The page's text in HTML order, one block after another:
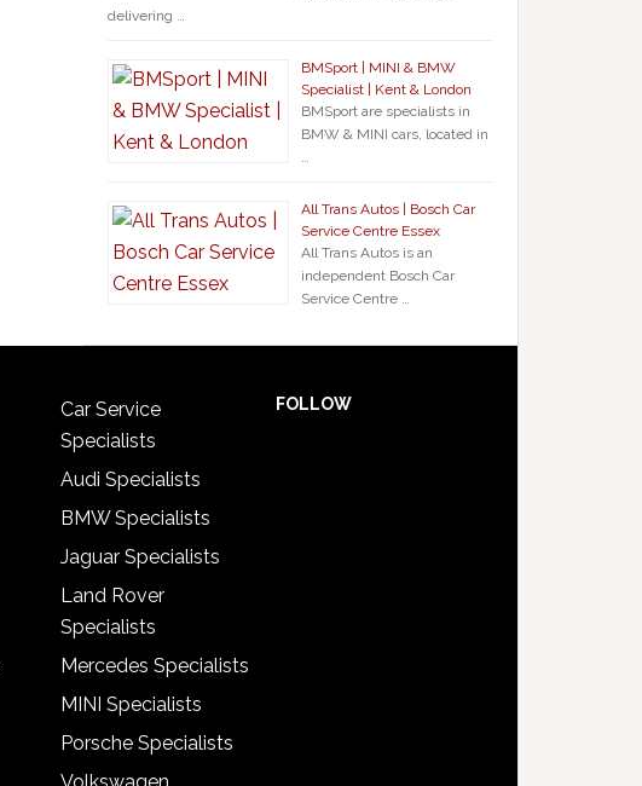
delivering …
BMSport | MINI & BMW
Specialist | Kent & London
BMSport are specialists in
BMW & MINI cars, located in
…
All Trans Autos | Bosch Car
Service Centre Essex
All Trans Autos is an
independent Bosch Car
Service Centre …
Car Service
Specialists
Audi Specialists
BMW Specialists
Jaguar Specialists
Land Rover
Specialists
Mercedes Specialists
MINI Specialists
Porsche Specialists
FOLLOW